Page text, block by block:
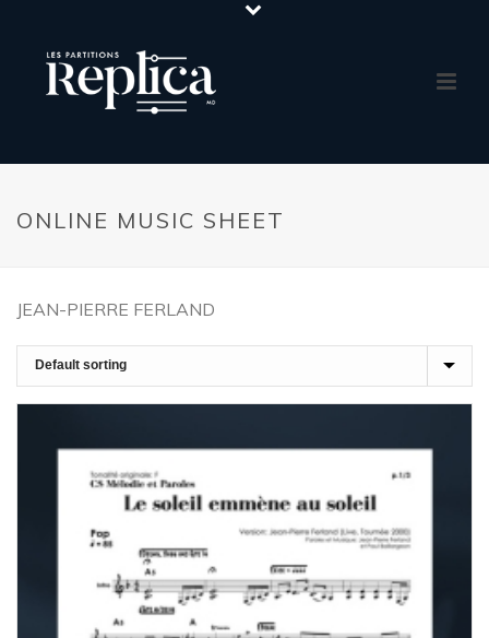
ONLINE MUSIC SHEET
JEAN-PIERRE FERLAND